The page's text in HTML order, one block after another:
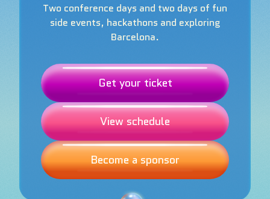
Two conference days and two days of fun
side events, hackathons and exploring
Barcelona.
Get your ticket
View schedule
Become a sponsor